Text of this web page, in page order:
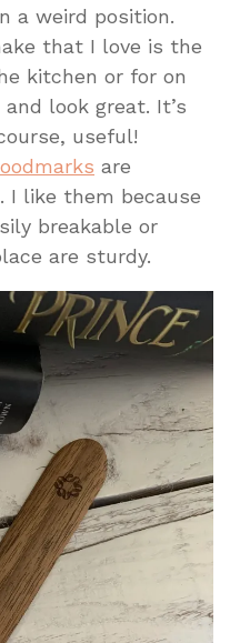
a weird position.
that I love is the
kitchen or for on
look great. It’s
useful!
are
I like them because
breakable or
are sturdy.